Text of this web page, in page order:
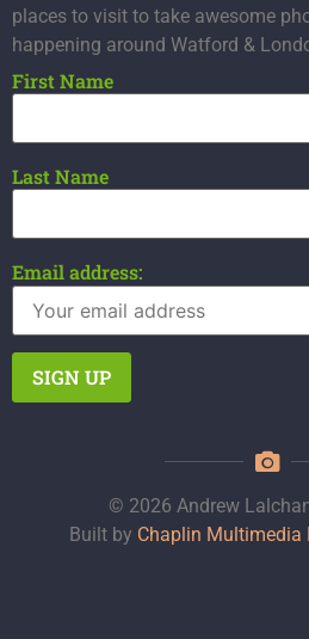
places to visit to take awesome
happening around Watford &
First Name
Last Name
Email address:
© 2026 Andrew
Built by Chaplin Multimedia